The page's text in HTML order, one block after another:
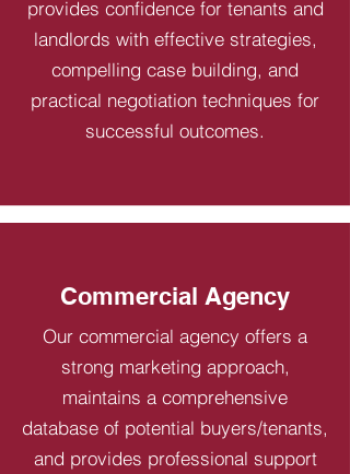
provides confidence for tenants and
landlords with effective strategies,
compelling case building, and
practical negotiation techniques for
successful outcomes.
Commercial Agency
Our commercial agency offers a
strong marketing approach,
maintains a comprehensive
database of potential buyers/tenants,
and provides professional support